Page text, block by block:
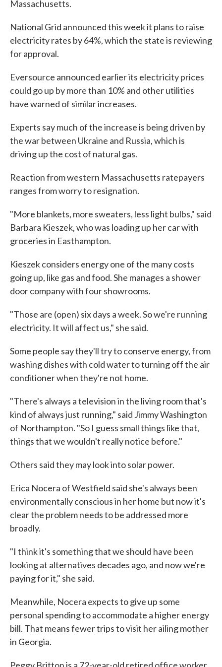
Massachusetts.
National Grid announced this week it plans to raise
electricity rates by 64%, which the state is reviewing
for approval.
Eversource announced earlier its electricity prices
could go up by more than 10% and other utilities
have warned of similar increases.
Experts say much of the increase is being driven by
the war between Ukraine and Russia, which is
driving up the cost of natural gas.
Reaction from western Massachusetts ratepayers
ranges from worry to resignation.
"More blankets, more sweaters, less light bulbs," said
Barbara Kieszek, who was loading up her car with
groceries in Easthampton.
Kieszek considers energy one of the many costs
going up, like gas and food. She manages a shower
door company with four showrooms.
"Those are (open) six days a week. So we're running
electricity. It will affect us," she said.
Some people say they'll try to conserve energy, from
washing dishes with cold water to turning off the air
conditioner when they're not home.
"There's always a television in the living room that's
kind of always just running," said Jimmy Washington
of Northampton. "So I guess small things like that,
things that we wouldn't really notice before."
Others said they may look into solar power.
Erica Nocera of Westfield said she's always been
environmentally conscious in her home but now it's
clear the problem needs to be addressed more
broadly.
"I think it's something that we should have been
looking at alternatives decades ago, and now we're
paying for it," she said.
Meanwhile, Nocera expects to give up some
personal spending to accommodate a higher energy
bill. That means fewer trips to visit her ailing mother
in Georgia.